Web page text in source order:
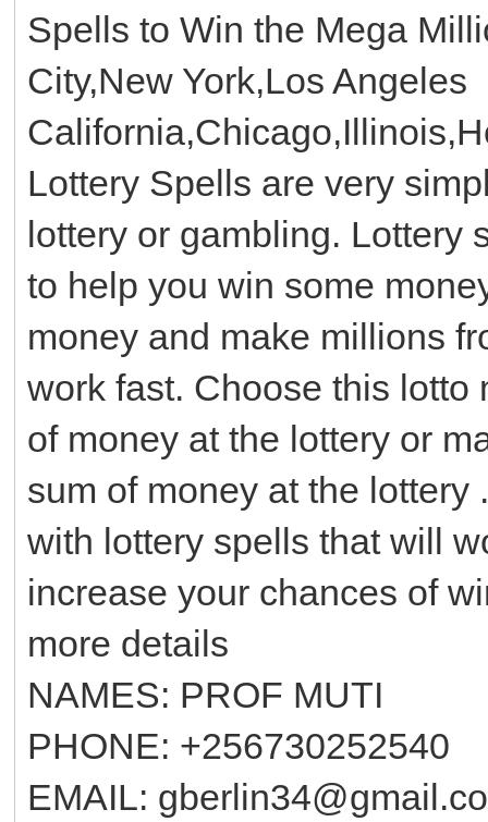
Spells to Win the Mega
City,New York,Los Angeles
Lottery Spells are very
lottery or gambling. Lottery
to help you win some
money and make millions
work fast. Choose this
of money at the lottery or
sum of money at the
with lottery spells that will
increase your chances of
more details
NAMES: PROF MUTI
PHONE: +256730252540
EMAIL: